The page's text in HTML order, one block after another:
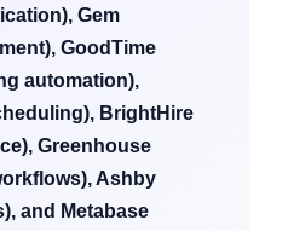
Gem
GoodTime
automation),
BrightHire
Greenhouse
Ashby
and Metabase